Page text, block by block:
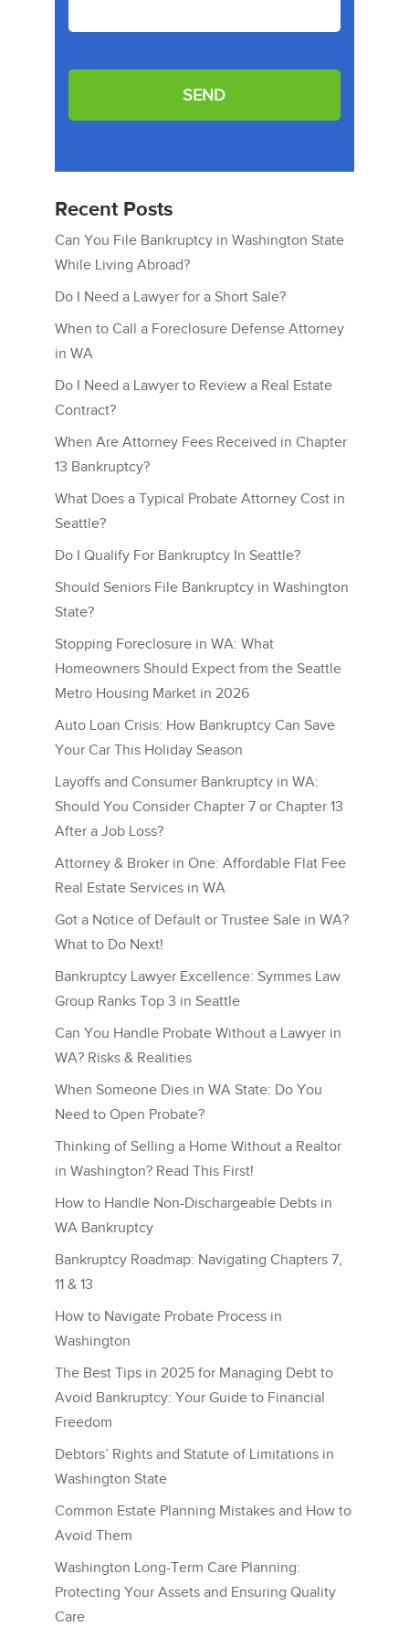
Recent Posts
Can You File Bankruptcy in Washington State
While Living Abroad?
Do I Need a Lawyer for a Short Sale?
When to Call a Foreclosure Defense Attorney
in WA
Do I Need a Lawyer to Review a Real Estate
Contract?
When Are Attorney Fees Received in Chapter
13 Bankruptcy?
What Does a Typical Probate Attorney Cost in
Seattle?
Do I Qualify For Bankruptcy In Seattle?
Should Seniors File Bankruptcy in Washington
State?
Stopping Foreclosure in WA: What
Homeowners Should Expect from the Seattle
Metro Housing Market in 2026
Auto Loan Crisis: How Bankruptcy Can Save
Your Car This Holiday Season
Layoffs and Consumer Bankruptcy in WA:
Should You Consider Chapter 7 or Chapter 13
After a Job Loss?
Attorney & Broker in One: Affordable Flat Fee
Real Estate Services in WA
Got a Notice of Default or Trustee Sale in WA?
What to Do Next!
Bankruptcy Lawyer Excellence: Symmes Law
Group Ranks Top 3 in Seattle
Can You Handle Probate Without a Lawyer in
WA? Risks & Realities
When Someone Dies in WA State: Do You
Need to Open Probate?
Thinking of Selling a Home Without a Realtor
in Washington? Read This First!
How to Handle Non-Dischargeable Debts in
WA Bankruptcy
Bankruptcy Roadmap: Navigating Chapters 7,
11 & 13
How to Navigate Probate Process in
Washington
The Best Tips in 2025 for Managing Debt to
Avoid Bankruptcy: Your Guide to Financial
Freedom
Debtors’ Rights and Statute of Limitations in
Washington State
Common Estate Planning Mistakes and How to
Avoid Them
Washington Long-Term Care Planning:
Protecting Your Assets and Ensuring Quality
Care